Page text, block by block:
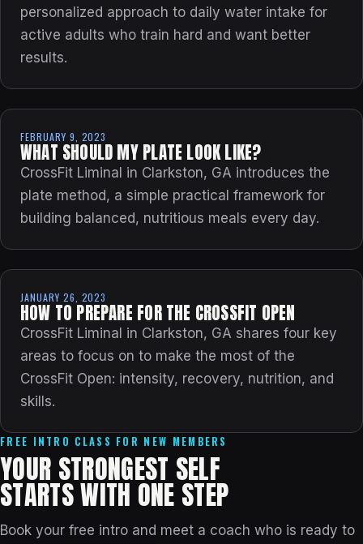
personalized approach to daily water intake for
active adults who train hard and want better
results.
FEBRUARY 9, 2023
WHAT SHOULD MY PLATE LOOK LIKE?
CrossFit Liminal in Clarkston, GA introduces the
plate method, a simple practical framework for
building balanced, nutritious meals every day.
JANUARY 26, 2023
HOW TO PREPARE FOR THE CROSSFIT OPEN
CrossFit Liminal in Clarkston, GA shares four key
areas to focus on to make the most of the
CrossFit Open: intensity, recovery, nutrition, and
skills.
FREE INTRO CLASS FOR NEW MEMBERS
YOUR STRONGEST SELF
STARTS WITH ONE STEP
Book your free intro and meet a coach who is ready to